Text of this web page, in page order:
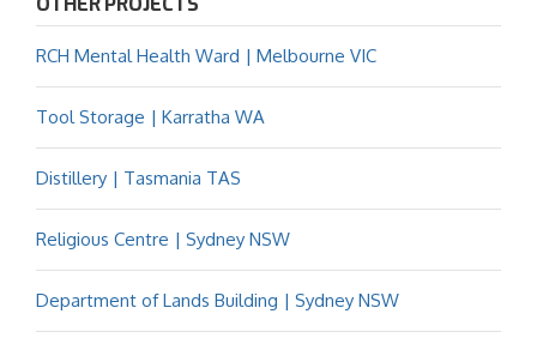
RCH Mental Health Ward | Melbourne VIC
Tool Storage | Karratha WA
Distillery | Tasmania TAS
Religious Centre | Sydney NSW
Department of Lands Building | Sydney NSW